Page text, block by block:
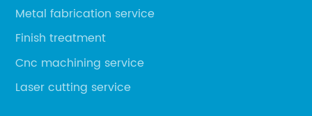
Metal fabrication service
Finish treatment
Cnc machining service
Laser cutting service